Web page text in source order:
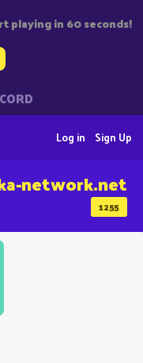
playing in 60 seconds!
Sign Up
Log in
1255
network.net